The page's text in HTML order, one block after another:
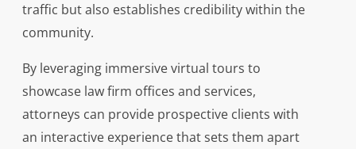
traffic but also establishes credibility within the
community.
By leveraging immersive virtual tours to
showcase law firm offices and services,
attorneys can provide prospective clients with
an interactive experience that sets them apart